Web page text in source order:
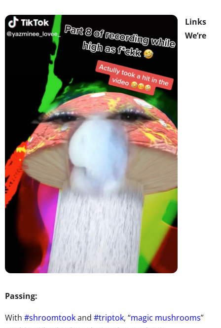
Links
We’re
Passing:
With #shroomtookand #triptok, “magic mushrooms”